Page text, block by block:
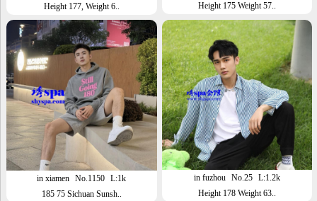
Height 177, Weight 6..
Height 175 Weight 57..
in xiamen No.1150
L:1k
185 75 Sichuan Sunsh..
in fuzhou No.25 L:1.2k
Height 178 Weight 63..